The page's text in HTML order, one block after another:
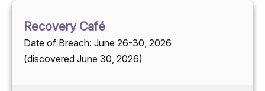
Recovery Café
Date of Breach: June 26-30, 2026
(discovered June 30, 2026)